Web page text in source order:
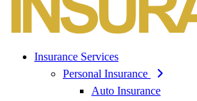
Insurance Services
Personal Insurance
Auto Insurance